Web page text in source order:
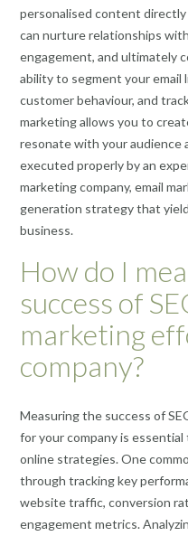
personalised content directly
can nurture relationships
engagement, and ultimately
ability to segment your email
customer behaviour, and
marketing allows you to
resonate with your audience
executed properly by an
marketing company, email
generation strategy that
business.
How do I
success of
marketing
company?
Measuring the success of
for your company is
online strategies. One
through tracking key
website traffic, conversion
engagement metrics.